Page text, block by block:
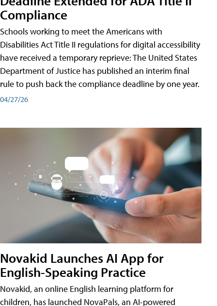
Compliance
Schools working to meet the Americans with
Disabilities Act Title II regulations for digital accessibility
have received a temporary reprieve: The United States
Department of Justice has published an interim final
rule to push back the compliance deadline by one year.
04/27/26
Novakid Launches AI App for
English-Speaking Practice
Novakid, an online English learning platform for
children, has launched NovaPals, an AI-powered